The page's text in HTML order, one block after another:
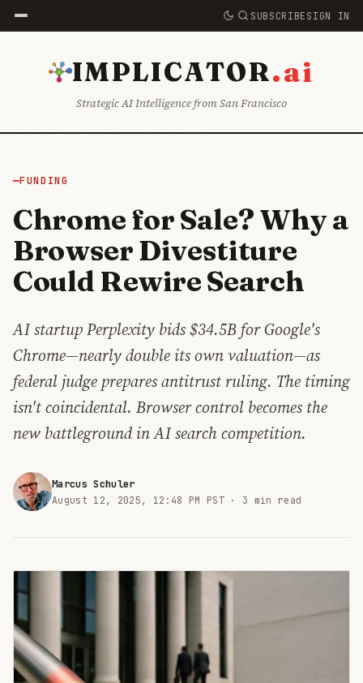
SUBSCRIBE SIGN IN
IMPLICATOR.ai
Strategic AI Intelligence from San Francisco
FUNDING
Chrome for Sale? Why a
Browser Divestiture
Could Rewire Search
AI startup Perplexity bids $34.5B for Google's
Chrome—nearly double its own valuation—as
federal judge prepares antitrust ruling. The timing
isn't coincidental. Browser control becomes the
new battleground in AI search competition.
Marcus Schuler
August 12, 2025, 12:48 PM PST · 3 min read